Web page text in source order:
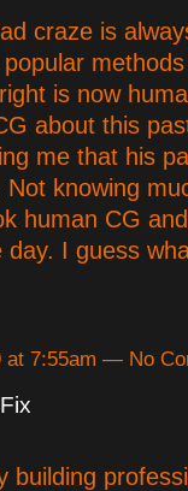
craze is
is now
about this
me that his
knowing
human CG
I guess
at 7:55am — No
building